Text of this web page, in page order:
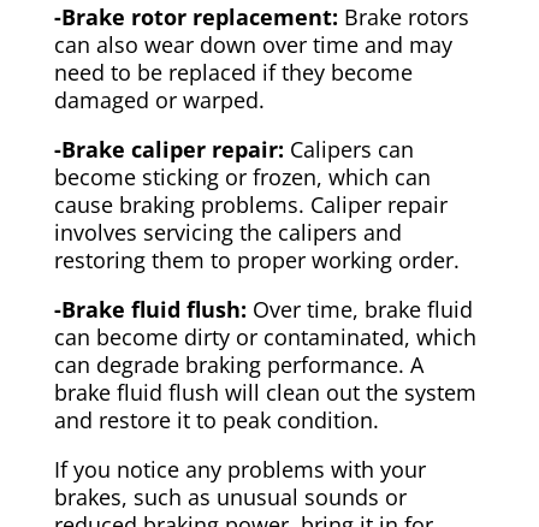
-Brake rotor replacement: Brake rotors
can also wear down over time and may
need to be replaced if they become
damaged or warped.
-Brake caliper repair: Calipers can
become sticking or frozen, which can
cause braking problems. Caliper repair
involves servicing the calipers and
restoring them to proper working order.
-Brake fluid flush: Over time, brake fluid
can become dirty or contaminated, which
can degrade braking performance. A
brake fluid flush will clean out the system
and restore it to peak condition.
If you notice any problems with your
brakes, such as unusual sounds or